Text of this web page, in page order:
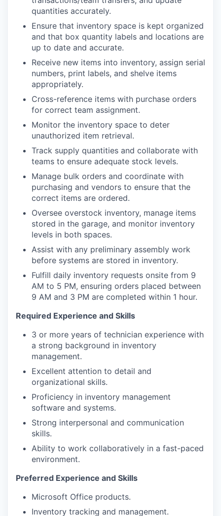
quantities accurately.
Ensure that inventory space is kept organized
and that box quantity labels and locations are
up to date and accurate.
Receive new items into inventory, assign serial
numbers, print labels, and shelve items
appropriately.
Cross-reference items with purchase orders
for correct team assignment.
Monitor the inventory space to deter
unauthorized item retrieval.
Track supply quantities and collaborate with
teams to ensure adequate stock levels.
Manage bulk orders and coordinate with
purchasing and vendors to ensure that the
correct items are ordered.
Oversee overstock inventory, manage items
stored in the garage, and monitor inventory
levels in both spaces.
Assist with any preliminary assembly work
before systems are stored in inventory.
Fulfill daily inventory requests onsite from 9
AM to 5 PM, ensuring orders placed between
9 AM and 3 PM are completed within 1 hour.
Required Experience and Skills
3 or more years of technician experience with
a strong background in inventory
management.
Excellent attention to detail and
organizational skills.
Proficiency in inventory management
software and systems.
Strong interpersonal and communication
skills.
Ability to work collaboratively in a fast-paced
environment.
Preferred Experience and Skills
Microsoft Office products.
Inventory tracking and management.